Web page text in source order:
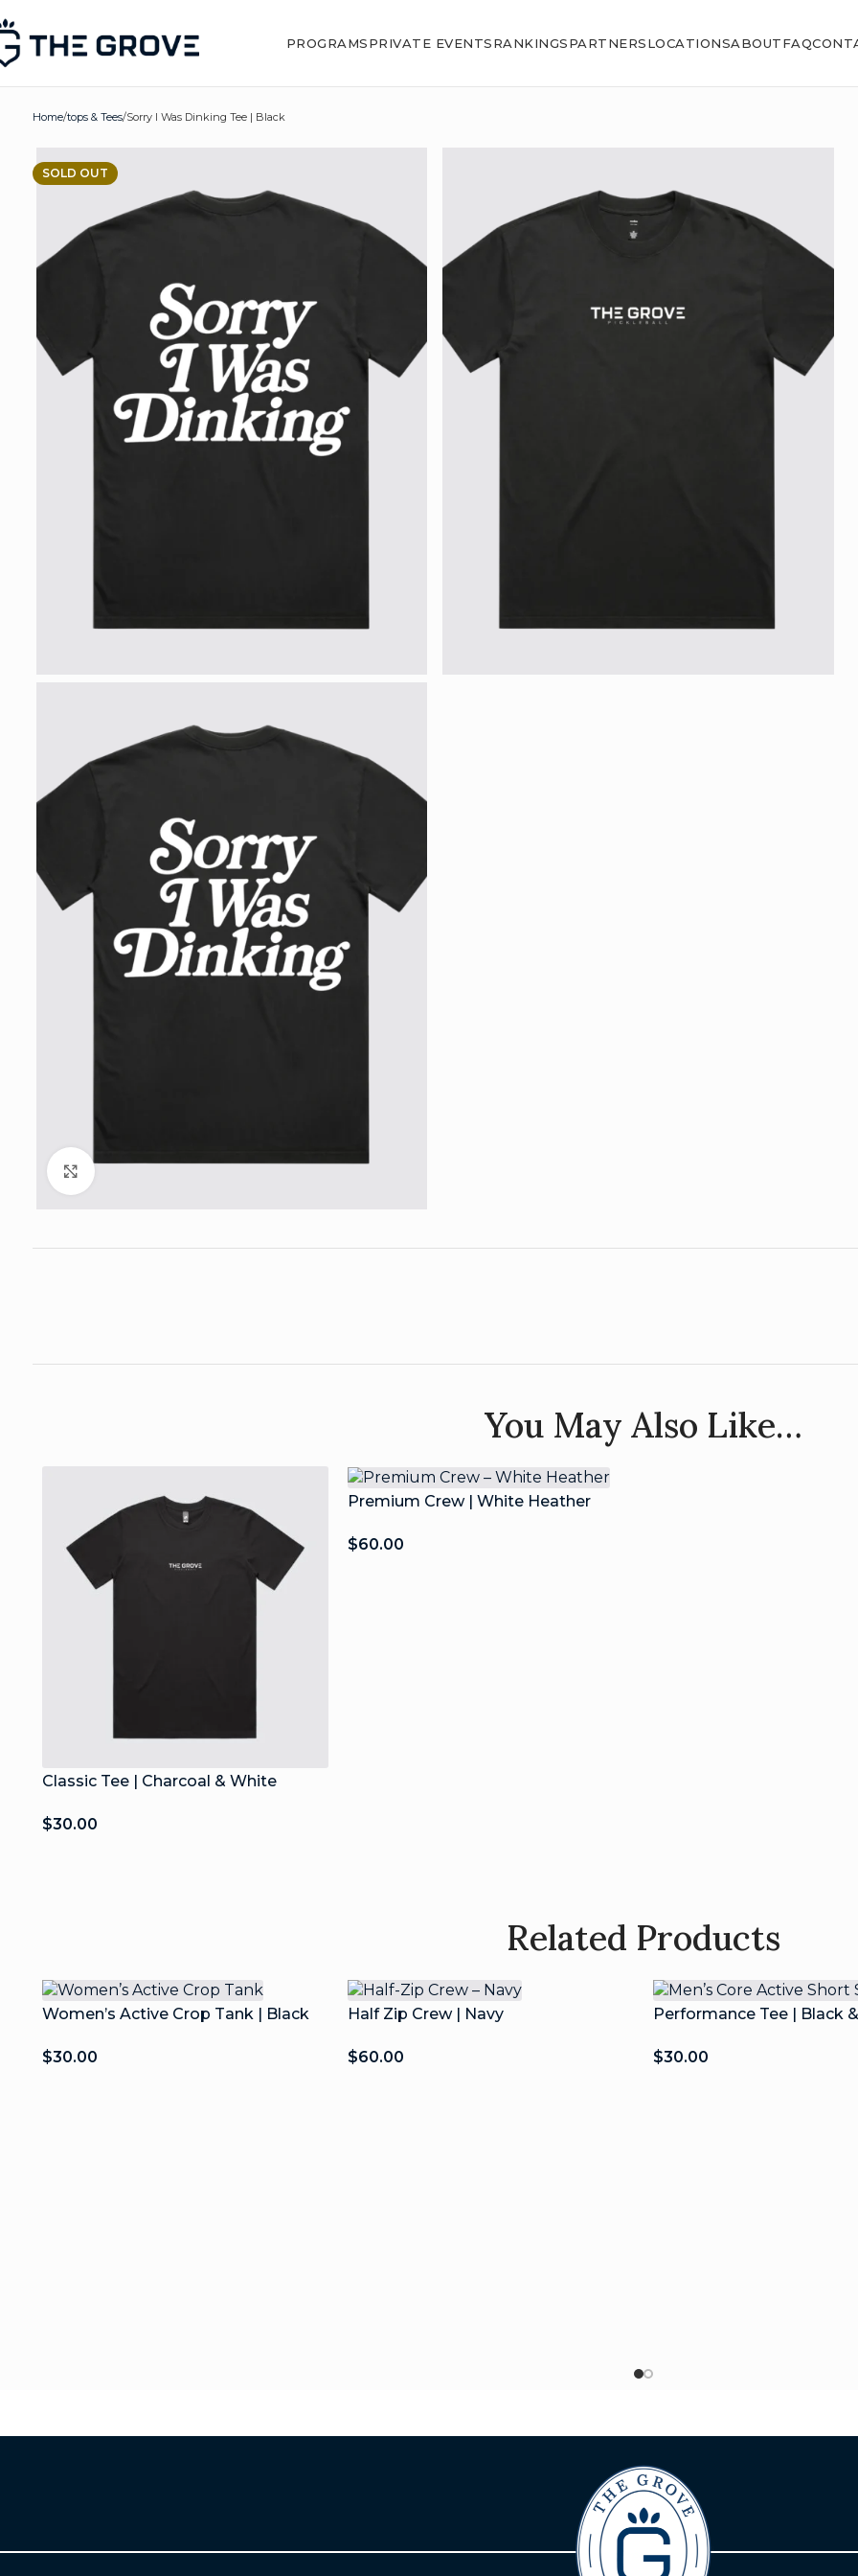
PROGRAMSPRIVATE EVENTSRANKINGSPARTNERSLOCATIONSABOUTFAQ
Home tops & Tees Sorry I Was Dinking Tee | Black
SOLD OUT
Click to enlarge
You May Also Like…
Classic Tee | Charcoal & White
$30.00
Premium Crew | White Heather
$60.00
Related Products
Women’s Active Crop Tank | Black
$30.00
Half Zip Crew | Navy
$60.00
Performance Tee | Black
$30.00